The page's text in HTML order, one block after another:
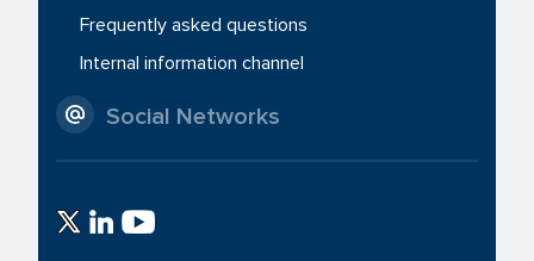
Frequently asked questions
Internal information channel
Social Networks